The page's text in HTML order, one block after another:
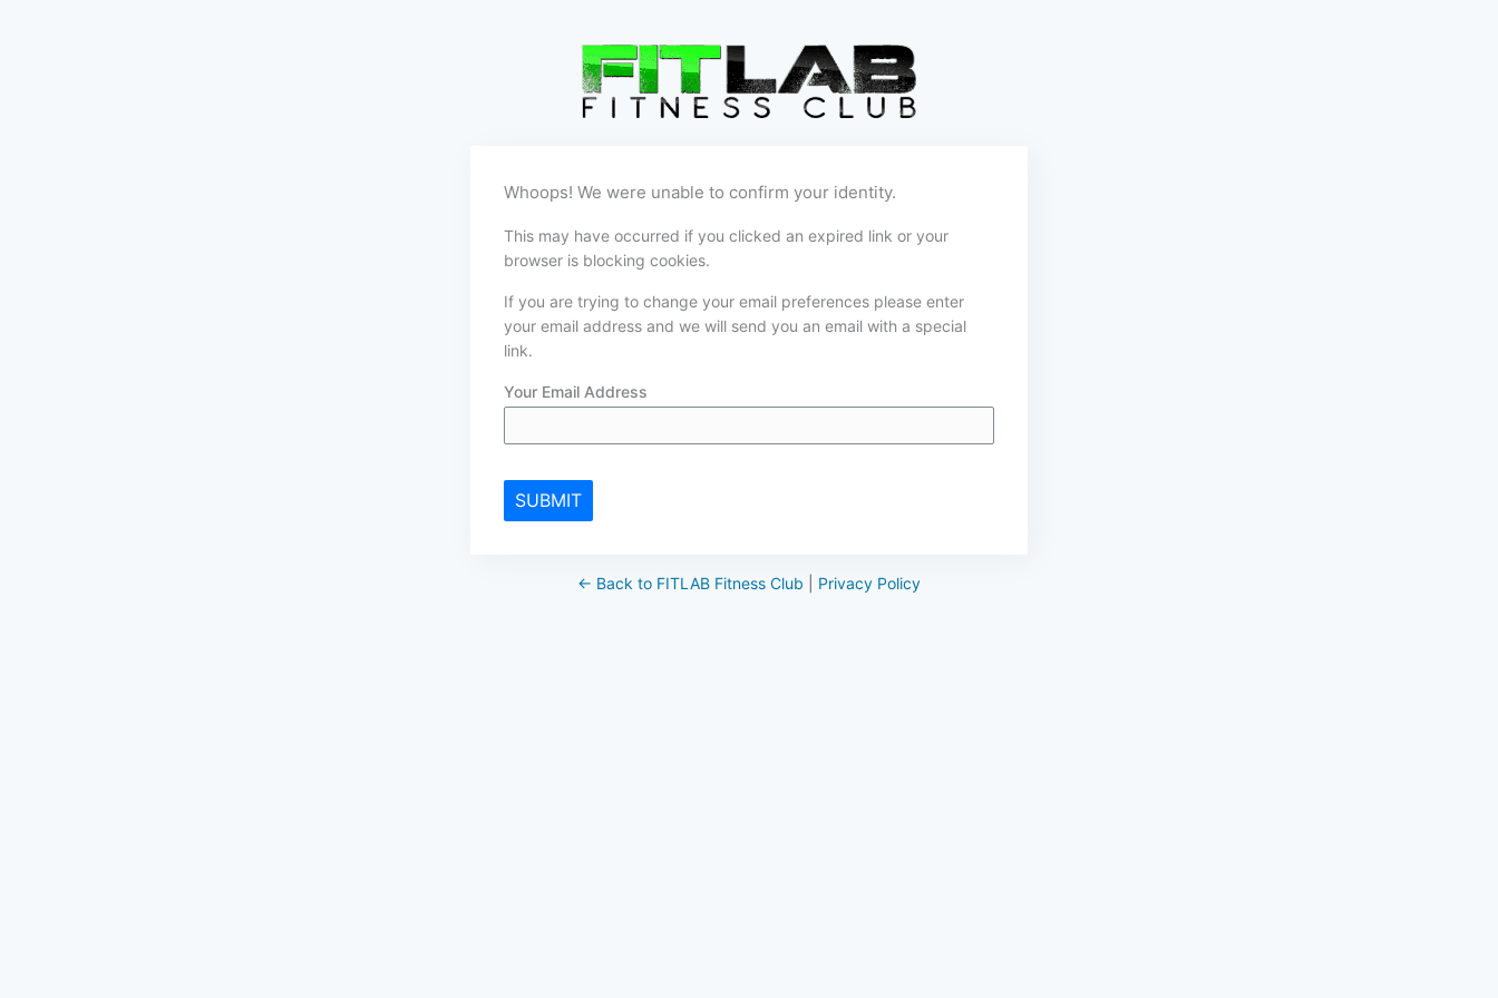
Whoops! We were unable to confirm your identity.
This may have occurred if you clicked an expired link or your
browser is blocking cookies.
If you are trying to change your email preferences please enter
your email address and we will send you an email with a special
link.
Your Email Address
SUBMIT
← Back to FITLAB Fitness Club Privacy Policy